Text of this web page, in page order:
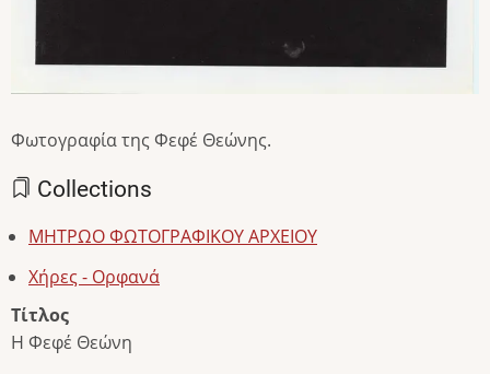
Φωτογραφία της Φεφέ Θεώνης.
Collections
ΜΗΤΡΩΟ ΦΩΤΟΓΡΑΦΙΚΟΥ ΑΡΧΕΙΟΥ
Χήρες - Ορφανά
Τίτλος
Η Φεφέ Θεώνη